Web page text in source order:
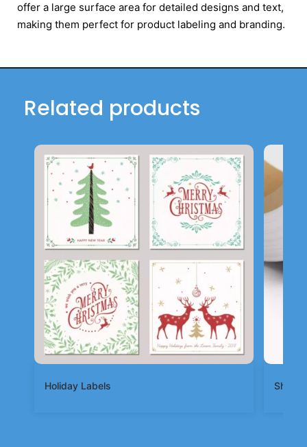
offer a large surface area for detailed designs and text,
making them perfect for product labeling and branding.
Related products
Holiday Labels Shape